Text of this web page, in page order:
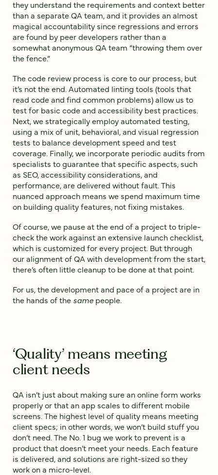
they understand the requirements and context better
than a separate QA team, and it provides an almost
magical accountability since regressions and errors
are found by peer developers rather than a
somewhat anonymous QA team “throwing them over
the fence.”
The code review process is core to our process, but
it’s not the end. Automated linting tools (tools that
read code and find common problems) allow us to
test for basic code and accessibility best practices.
Next, we strategically employ automated testing,
using a mix of unit, behavioral, and visual regression
tests to balance development speed and test
coverage. Finally, we incorporate periodic audits from
specialists to guarantee that specific aspects, such
as SEO, accessibility considerations, and
performance, are delivered without fault. This
nuanced approach means we spend maximum time
on building quality features, not fixing mistakes.
Of course, we pause at the end of a project to triple-
check the work against an extensive launch checklist,
which is customized for every project. But through
our alignment of QA with development from the start,
there’s often little cleanup to be done at that point.
For us, the development and pace of a project are in
the hands of the same people.
‘Quality’ means meeting
client needs
QA isn’t just about making sure an online form works
properly or that an app scales to different mobile
screens. The highest level of quality means meeting
client specs; in other words, we won’t build stuff you
don’t need. The No. 1 bug we work to prevent is a
product that doesn’t meet your needs. Each feature
is delivered, and solutions are right-sized so they
work on a micro-level.